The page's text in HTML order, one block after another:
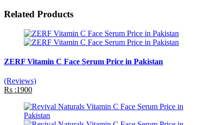
Related Products
ZERF Vitamin C Face Serum Price in Pakistan
(Reviews)
Rs :1900